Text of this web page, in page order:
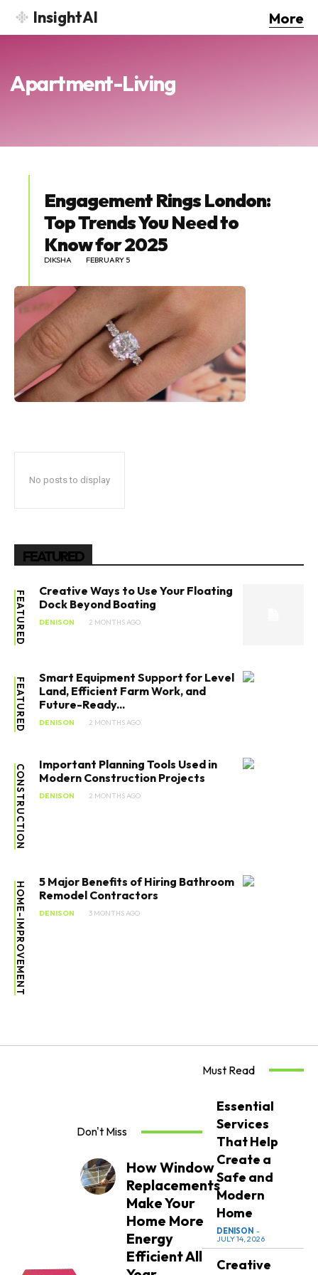
InsightAI More
Apartment-Living
Engagement Rings London:
Top Trends You Need to
Know for 2025
DIKSHA FEBRUARY 5
No posts to display
FEATURED
FEATURED
Creative Ways to Use Your Floating
Dock Beyond Boating
DENISON 2 MONTHS AGO
FEATURED
Smart Equipment Support for Level
Land, Efficient Farm Work, and
Future-Ready...
DENISON 2 MONTHS AGO
CONSTRUCTION
Important Planning Tools Used in
Modern Construction Projects
DENISON 2 MONTHS AGO
HOME-IMPROVEMENT
5 Major Benefits of Hiring Bathroom
Remodel Contractors
DENISON 3 MONTHS AGO
Don't Miss
How Window
Replacements
Make Your
Home More
Energy
Efficient All
Must Read
Essential
Services
That Help
Create a
Safe and
Modern
Home
DENISON -
JULY 14, 2026
Creative